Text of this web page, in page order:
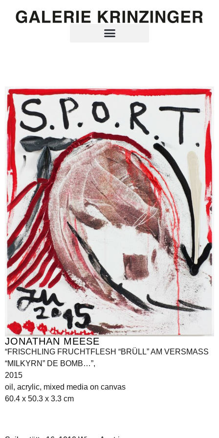
JONATHAN MEESE
“FRISCHLING FRUCHTFLESH “BRÜLL” AM VERSMASS
“MILKYRN” DE BOMB…”,
2015
oil, acrylic, mixed media on canvas
60.4 x 50.3 x 3.3 cm